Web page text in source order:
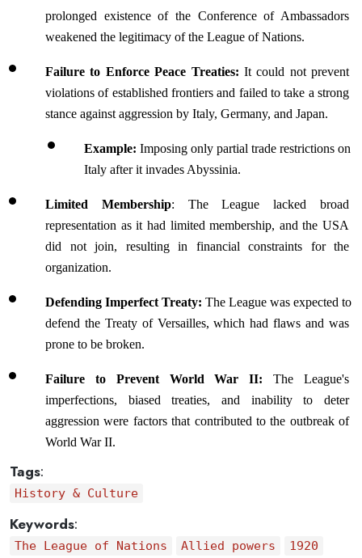
prolonged existence of the Conference of Ambassadors
weakened the legitimacy of the League of Nations.
Failure to Enforce Peace Treaties: It could not prevent
violations of established frontiers and failed to take a strong
stance against aggression by Italy, Germany, and Japan.
Example: Imposing only partial trade restrictions on
Italy after it invades Abyssinia.
Limited Membership: The League lacked broad
representation as it had limited membership, and the USA
did not join, resulting in financial constraints for the
organization.
Defending Imperfect Treaty: The League was expected to
defend the Treaty of Versailles, which had flaws and was
prone to be broken.
Failure to Prevent World War II: The League's
imperfections, biased treaties, and inability to deter
aggression were factors that contributed to the outbreak of
World War II.
Tags:
History & Culture
Keywords:
The League of Nations Allied powers 1920